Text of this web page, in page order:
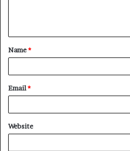
t
*
Name*
Email*
Website